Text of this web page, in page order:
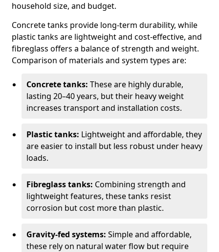
household size, and budget.
Concrete tanks provide long-term durability, while
plastic tanks are lightweight and cost-effective, and
fibreglass offers a balance of strength and weight.
Comparison of materials and system types are:
Concrete tanks: These are highly durable,
lasting 20–40 years, but their heavy weight
increases transport and installation costs.
Plastic tanks: Lightweight and affordable, they
are easier to install but less robust under heavy
loads.
Fibreglass tanks: Combining strength and
lightweight features, these tanks resist
corrosion but cost more than plastic.
Gravity-fed systems: Simple and affordable,
these rely on natural water flow but require